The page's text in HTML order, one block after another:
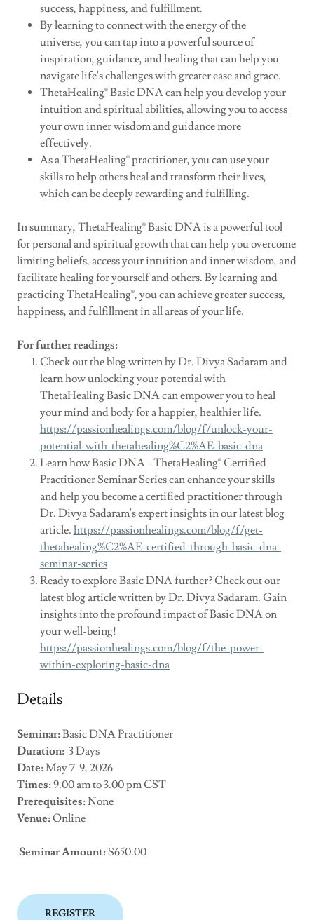
success, happiness, and fulfillment.
By learning to connect with the energy of the
universe, you can tap into a powerful source of
inspiration, guidance, and healing that can help you
navigate life's challenges with greater ease and grace.
ThetaHealing® Basic DNA can help you develop your
intuition and spiritual abilities, allowing you to access
your own inner wisdom and guidance more
effectively.
As a ThetaHealing® practitioner, you can use your
skills to help others heal and transform their lives,
which can be deeply rewarding and fulfilling.
In summary, ThetaHealing® Basic DNA is a powerful tool
for personal and spiritual growth that can help you overcome
limiting beliefs, access your intuition and inner wisdom, and
facilitate healing for yourself and others. By learning and
practicing ThetaHealing®, you can achieve greater success,
happiness, and fulfillment in all areas of your life.
For further readings:
Check out the blog written by Dr. Divya Sadaram and
learn how unlocking your potential with
ThetaHealing Basic DNA can empower you to heal
your mind and body for a happier, healthier life.
https://passionhealings.com/blog/f/unlock-your-
potential-with-thetahealing%C2%AE-basic-dna
Learn how Basic DNA - ThetaHealing® Certified
Practitioner Seminar Series can enhance your skills
and help you become a certified practitioner through
Dr. Divya Sadaram's expert insights in our latest blog
article. https://passionhealings.com/blog/f/get-
thetahealing%C2%AE-certified-through-basic-dna-
seminar-series
Ready to explore Basic DNA further? Check out our
latest blog article written by Dr. Divya Sadaram. Gain
insights into the profound impact of Basic DNA on
your well-being!
https://passionhealings.com/blog/f/the-power-
within-exploring-basic-dna
Details
Seminar:Basic DNA Practitioner
Duration: 3 Days
Date:May 7-9, 2026
Times:9.00 am to 3.00 pm CST
Prerequisites:None
Venue:Online
Seminar Amount:$650.00
REGISTER